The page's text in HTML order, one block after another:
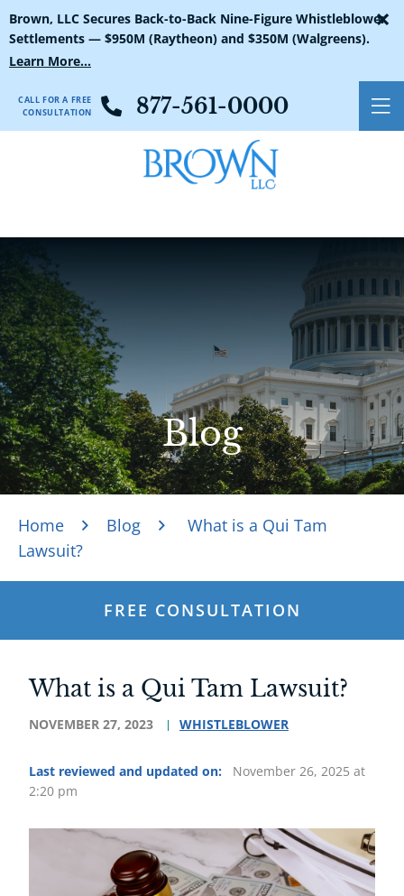
Brown, LLC Secures Back-to-Back Nine-Figure Whistleblower
Settlements — $950M (Raytheon) and $350M (Walgreens).
Learn More...
×
CALL FOR A FREE
CONSULTATION
877-561-0000
Blog
Home Blog
What is a Qui Tam
Lawsuit?
FREE CONSULTATION
What is a Qui Tam Lawsuit?
NOVEMBER 27, 2023 WHISTLEBLOWER
Last reviewed and updated on:
November 26, 2025 at
2:20 pm